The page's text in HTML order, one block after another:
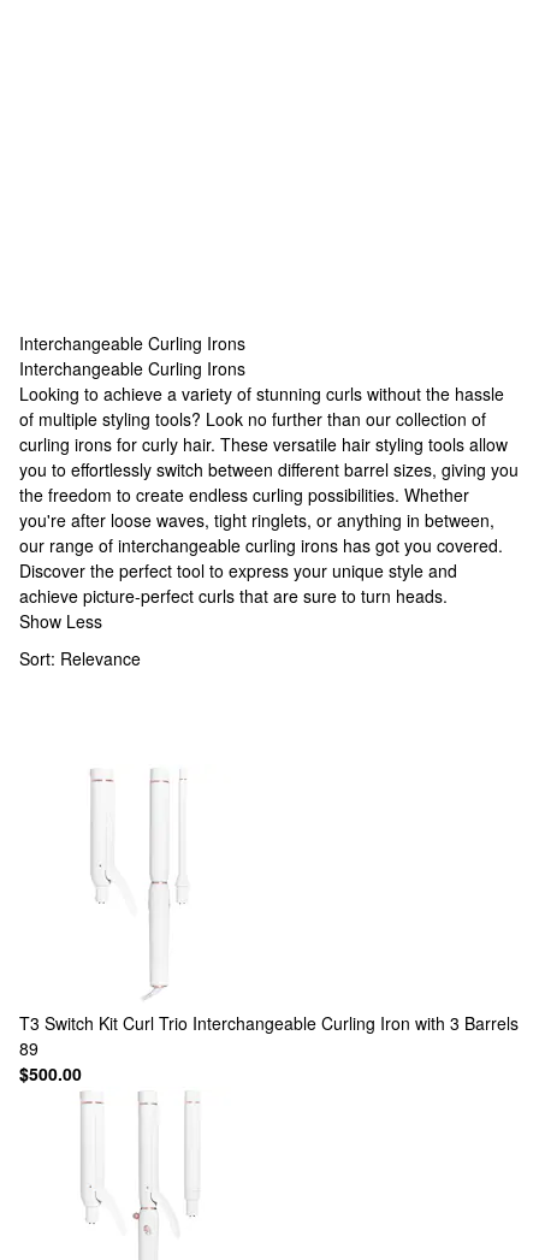
Interchangeable Curling Irons
Interchangeable Curling Irons
Interchangeable Curling Irons
Looking to achieve a variety of stunning curls without the hassle
of multiple styling tools? Look no further than our collection of
curling irons for curly hair. These versatile hair styling tools allow
you to effortlessly switch between different barrel sizes, giving you
the freedom to create endless curling possibilities. Whether
you're after loose waves, tight ringlets, or anything in between,
our range of interchangeable curling irons has got you covered.
Discover the perfect tool to express your unique style and
achieve picture-perfect curls that are sure to turn heads.
Show Less
Sort: Relevance
T3 Switch Kit Curl Trio Interchangeable Curling Iron with 3 Barrels
89
$500.00